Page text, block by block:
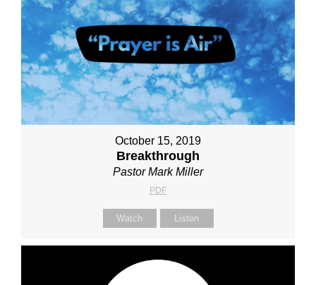
October 15, 2019
Breakthrough
Pastor Mark Miller
PDF
Watch Listen